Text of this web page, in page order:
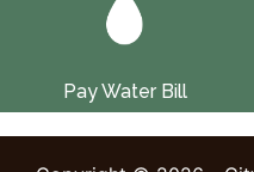
Pay Water Bill